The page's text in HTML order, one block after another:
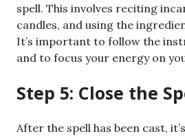
spell. This involves reciting
candles, and using the
It’s important to follow the
and to focus your energy on
Step 5: Close the
After the spell has been cast,